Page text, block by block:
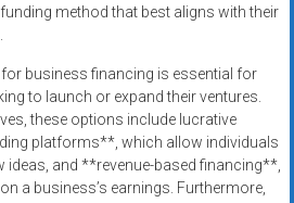
method that best aligns with their
business financing is essential for
to launch or expand their ventures.
these options include lucrative
platforms**, which allow individuals
ideas, and **revenue-based financing**,
a business’s earnings. Furthermore,